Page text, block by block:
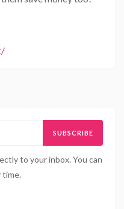
SUBSCRIBE
to your inbox. You can